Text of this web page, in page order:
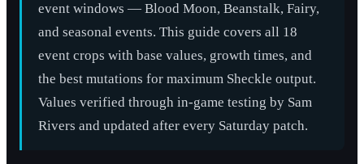
event windows — Blood Moon, Beanstalk, Fairy,
and seasonal events. This guide covers all 18
event crops with base values, growth times, and
the best mutations for maximum Sheckle output.
Values verified through in-game testing by Sam
Rivers and updated after every Saturday patch.